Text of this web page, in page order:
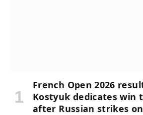
French Open 2026
Kostyuk dedicates win
after Russian strikes